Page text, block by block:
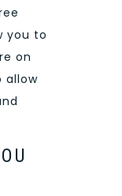
you to
on
allow